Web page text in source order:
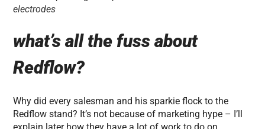
electrodes
what’s all the fuss about
Redflow?
Why did every salesman and his sparkie flock to the
Redflow stand? It’s not because of marketing hype – I’ll